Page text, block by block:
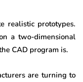
realistic prototypes.
a two-dimensional
CAD program is.
are turning to